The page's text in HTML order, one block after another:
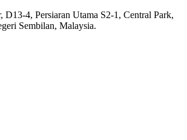
D13-4, Persiaran Utama S2-1, Central Park,
Sembilan, Malaysia.